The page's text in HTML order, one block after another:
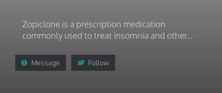
Zopiclone is a prescription medication
commonly used to treat insomnia and other...
Message Follow